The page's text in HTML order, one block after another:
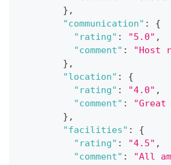
} ,
"communication" :
{
"rating" : "5.0" ,
"comment" :
"Host
} ,
"location" :
{
"rating" : "4.0" ,
"comment" :
} ,
"facilities" :
{
"rating" : "4.5" ,
"comment" :
"All